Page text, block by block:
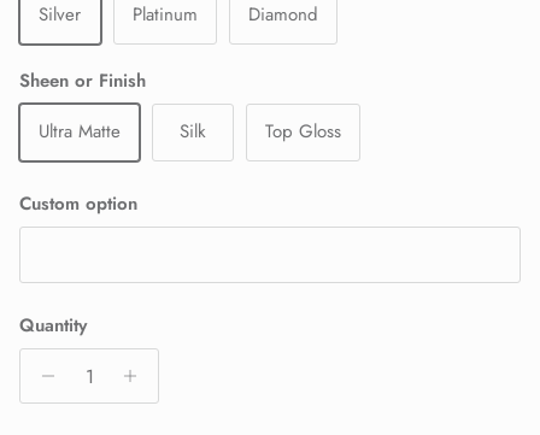
Silver
Platinum Diamond
Sheen or Finish
Ultra Matte
Silk Top Gloss
Custom option
Quantity